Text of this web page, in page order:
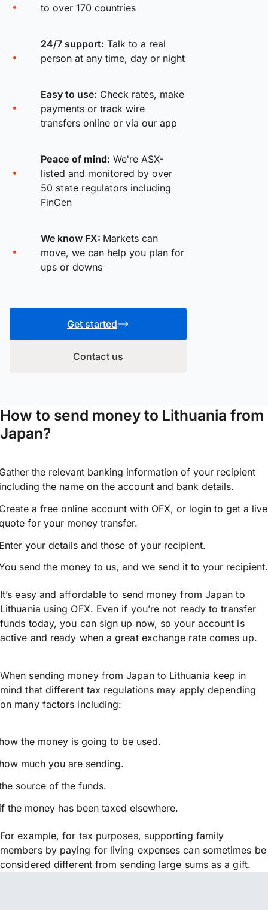
to over 170 countries
24/7 support: Talk to a real
person at any time, day or night
Easy to use: Check rates, make
payments or track wire
transfers online or via our app
Peace of mind: We're ASX-
listed and monitored by over
50 state regulators including
FinCen
We know FX: Markets can
move, we can help you plan for
ups or downs
Get started
Contact us
How to send money to Lithuania from
Japan?
the relevant banking information of your recipient
the name on the account and bank details.
a free online account with OFX, or login to get a live
for your money transfer.
your details and those of your recipient.
send the money to us, and we send it to your recipient.
It’s easy and affordable to send money from Japan to
Lithuania using OFX. Even if you’re not ready to transfer
funds today, you can sign up now, so your account is
active and ready when a great exchange rate comes up.
When sending money from Japan to Lithuania keep in
mind that different tax regulations may apply depending
on many factors including:
the money is going to be used.
much you are sending.
source of the funds.
the money has been taxed elsewhere.
For example, for tax purposes, supporting family
members by paying for living expenses can sometimes be
considered different from sending large sums as a gift.